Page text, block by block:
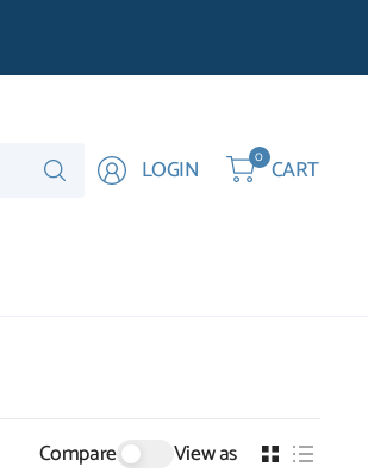
Search
for
LOGIN 0 CART
Compare View as